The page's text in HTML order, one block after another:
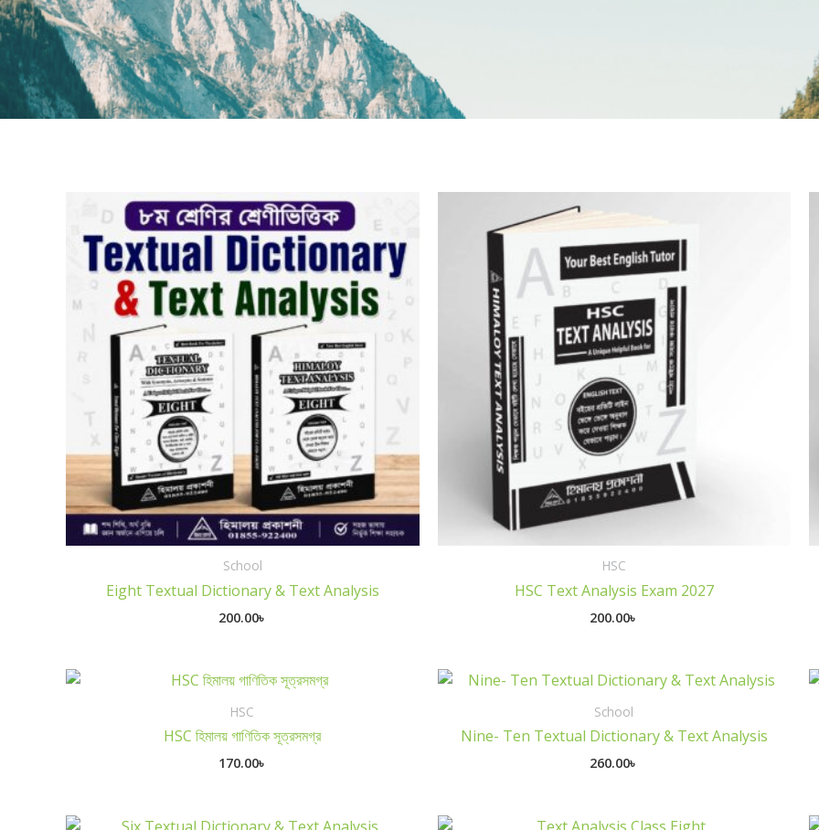
School
Eight Textual Dictionary & Text Analysis
200.00৳
HSC
HSC Text Analysis Exam 2027
200.00৳
HSC
HSC হিমালয় গাণিতিক সূত্রসমগ্র
170.00৳
School
Nine- Ten Textual Dictionary & Text Analysis
260.00৳